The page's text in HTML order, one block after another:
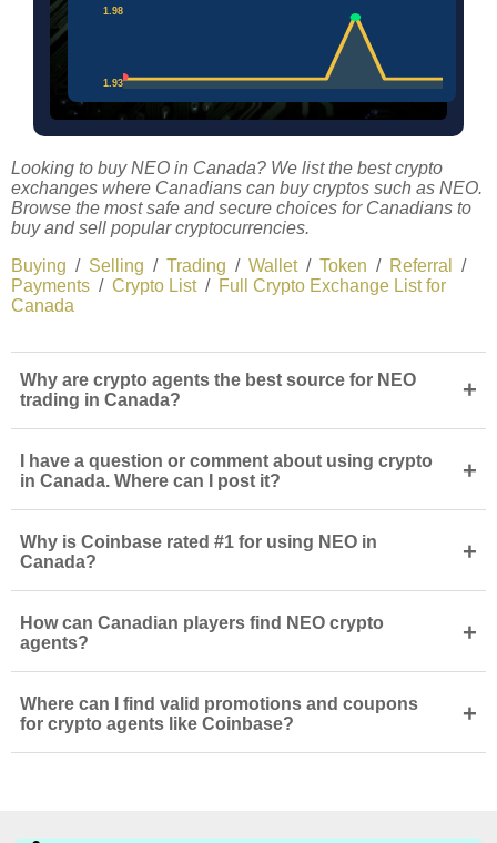
1.98
1.93
Looking to buy NEO in Canada? We list the best crypto
exchanges where Canadians can buy cryptos such as NEO.
Browse the most safe and secure choices for Canadians to
buy and sell popular cryptocurrencies.
Buying / Selling / Trading / Wallet/ Token / Referral
/
Payments / Crypto List/ Full Crypto Exchange List for
Canada
Why are crypto agents the best source for NEO
trading in Canada?
+
I have a question or comment about using crypto
in Canada. Where can I post it?
+
Why is Coinbase rated #1 for using NEO in
Canada?
+
How can Canadian players find NEO crypto
agents?
+
Where can I find valid promotions and coupons
for crypto agents like Coinbase?
+